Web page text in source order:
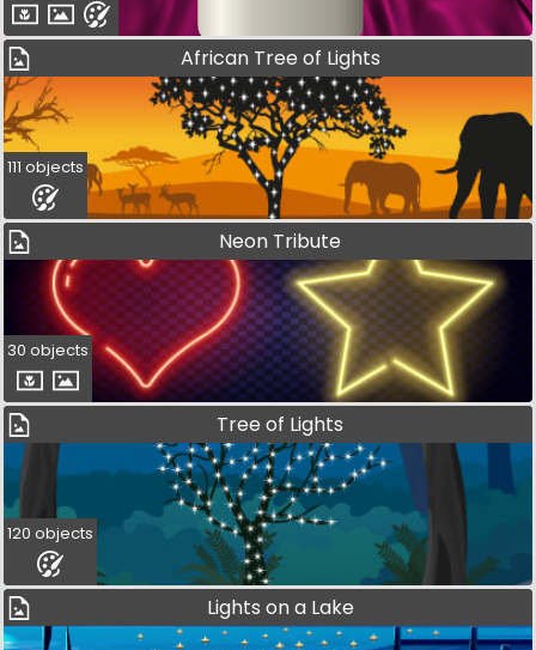
African Tree of Lights
111 objects
Neon Tribute
30 objects
Tree of Lights
120 objects
Lights on a Lake